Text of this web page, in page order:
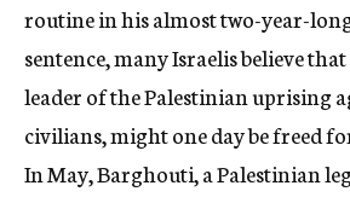
routine in his almost two-year-
sentence, many Israelis believe
leader of the Palestinian uprising
civilians, might one day be freed
In May, Barghouti, a Palestinian